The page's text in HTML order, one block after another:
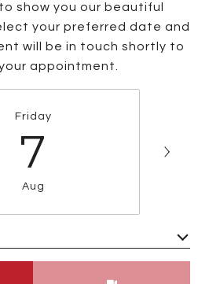
show you our beautiful
your preferred date and
will be in touch shortly to
appointment.
Friday
7
Aug